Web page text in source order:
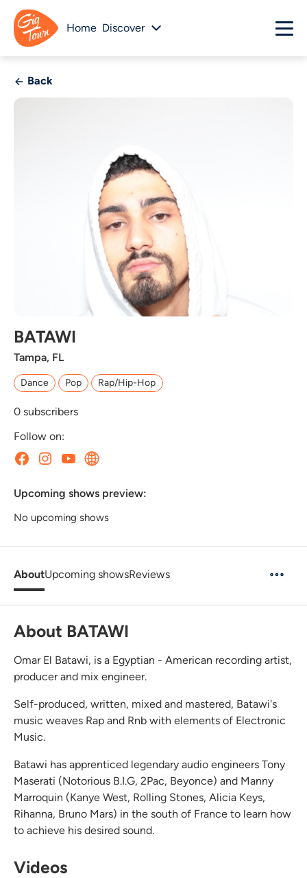
Home Discover
Back
BATAWI
Tampa, FL
Dance Pop Rap/Hip-Hop
0 subscribers
Follow on:
Upcoming shows preview:
No upcoming shows
AboutUpcoming showsReviews
About BATAWI
Omar El Batawi, is a Egyptian - American recording artist,
producer and mix engineer.
Self-produced, written, mixed and mastered, Batawi's
music weaves Rap and Rnb with elements of Electronic
Music.
Batawi has apprenticed legendary audio engineers Tony
Maserati (Notorious B.I.G, 2Pac, Beyonce) and Manny
Marroquin (Kanye West, Rolling Stones, Alicia Keys,
Rihanna, Bruno Mars) in the south of France to learn how
to achieve his desired sound.
Videos